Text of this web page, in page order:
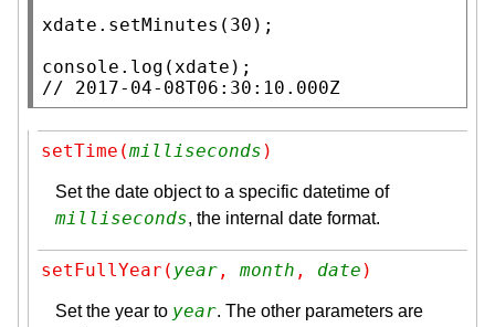
xdate . setMinutes (30);
console.log (xdate
// 2017-04-08T06:30:10.000Z
setTime(milliseconds )
Set the date object to a specific datetime of
milliseconds, the internal date format.
setFullYear( year , month , date )
Set the year to year. The other parameters are